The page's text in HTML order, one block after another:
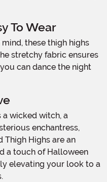
To Wear
stretchy fabric ensures
can dance the night
enchantress,
Thigh Highs are an
a touch of Halloween
elevating your look to a